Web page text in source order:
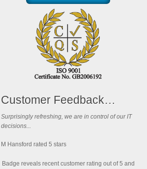
Customer Feedback…
Surprisingly refreshing, we are in control of our IT
decisions...
M Hansford rated 5 stars
Badge reveals recent customer rating out of 5 and